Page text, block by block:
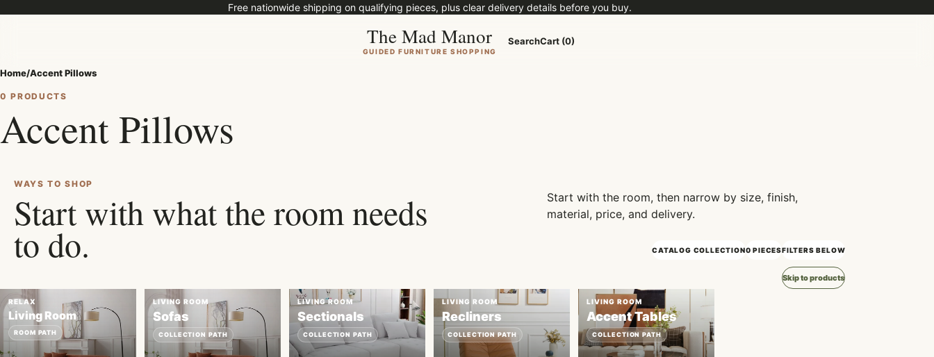
Free nationwide shipping on qualifying pieces, plus clear delivery details before you buy.
ROOM EDIT
Shop pieces selected for real rooms, real
The Mad Manor
GUIDED FURNITURE SHOPPING
SearchCart (0)
Home/Accent Pillows
0 PRODUCTS
Accent Pillows
WAYS TO SHOP
Start with what the room needs
to do.
Start with the room, then narrow by size, finish,
material, price, and delivery.
CATALOG COLLECTION0 PIECESFILTERS BELOW
Skip to products
RELAX
Living Room
ROOM PATH
LIVING ROOM
Sofas
COLLECTION PATH
LIVING ROOM
Sectionals
COLLECTION PATH
LIVING ROOM
Recliners
COLLECTION PATH
LIVING ROOM
Accent Tables
COLLECTION PATH